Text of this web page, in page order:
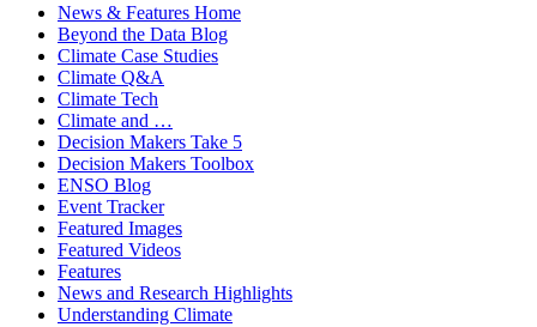
News & Features Home
Beyond the Data Blog
Climate Case Studies
Climate Q&A
Climate Tech
Climate and …
Decision Makers Take 5
Decision Makers Toolbox
ENSO Blog
Event Tracker
Featured Images
Featured Videos
Features
News and Research Highlights
Understanding Climate